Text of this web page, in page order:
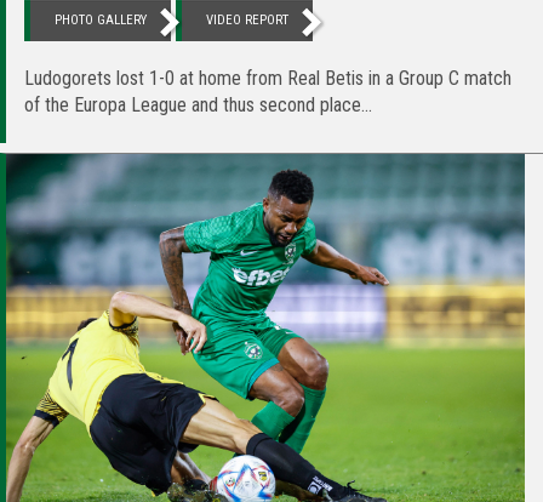
PHOTO GALLERY VIDEO REPORT
Ludogorets lost 1-0 at home from Real Betis in a Group C match
of the Europa League and thus second place...